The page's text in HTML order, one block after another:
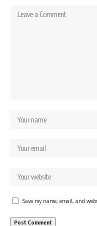
Save my name, email, and